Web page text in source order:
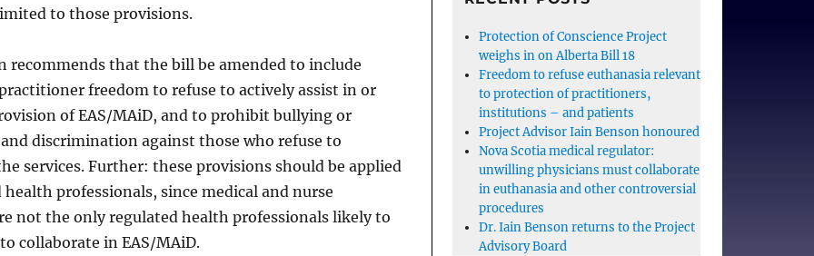
to those provisions.
recommends that the bill be amended to include
freedom to refuse to actively assist in or
of EAS/MAiD, and to prohibit bullying or
discrimination against those who refuse to
services. Further: these provisions should be applied
professionals, since medical and nurse
not the only regulated health professionals likely to
collaborate in EAS/MAiD.
Protection of Conscience Project
weighs in on Alberta Bill 18
Freedom to refuse euthanasia relevant
to protection of practitioners,
institutions – and patients
Project Advisor Iain Benson honoured
Nova Scotia medical regulator:
unwilling physicians must collaborate
in euthanasia and other controversial
procedures
Dr. Iain Benson returns to the Project
Advisory Board